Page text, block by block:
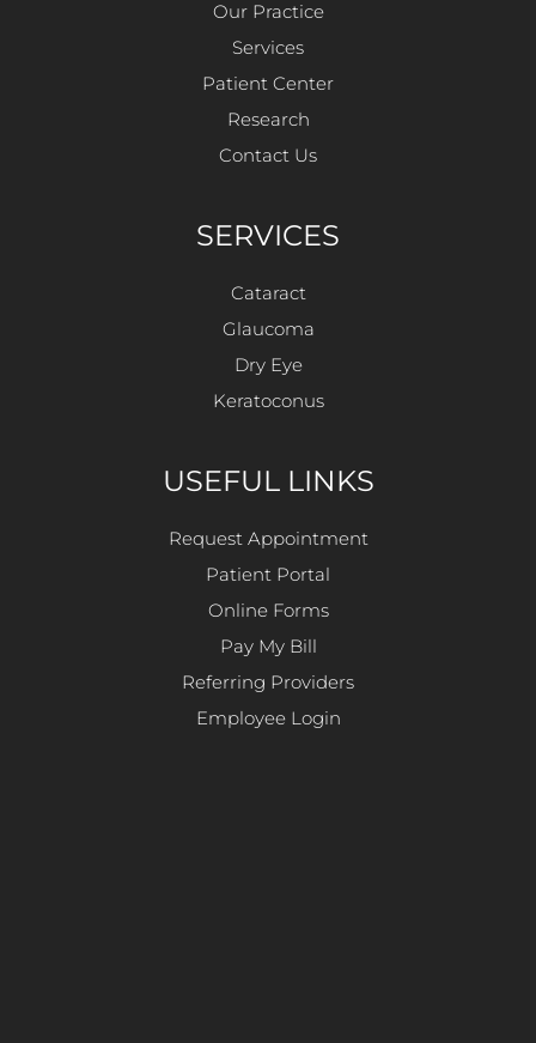
Our Practice
Services
Patient Center
Research
Contact Us
SERVICES
Cataract
Glaucoma
Dry Eye
Keratoconus
USEFUL LINKS
Request Appointment
Patient Portal
Online Forms
Pay My Bill
Referring Providers
Employee Login